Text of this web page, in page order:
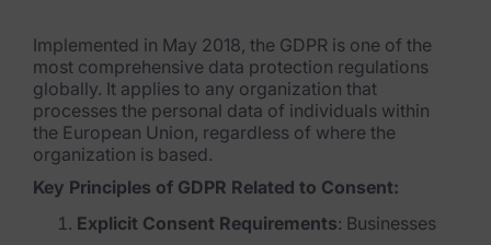
FOIA & Public Records Response
Digital Forensics Products
FTK (Standalone)
FTK Central
FTK Imager
Implemented in May 2018, the GDPR is one of the
most comprehensive data protection regulations
globally. It applies to any organization that
processes the personal data of individuals within
the European Union, regardless of where the
organization is based.
Key Principles of GDPR Related to Consent:
Explicit Consent Requirements: Businesses